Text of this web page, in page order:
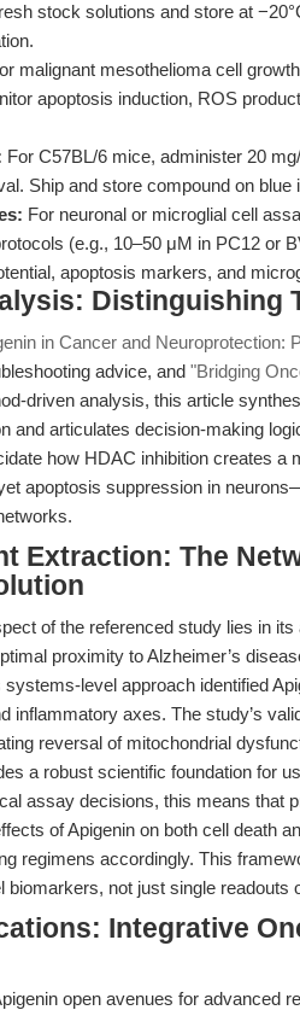
stock solutions and store at
malignant mesothelioma cell
apoptosis induction, ROS
For C57BL/6 mice, administer 20
Ship and store compound on blue
For neuronal or microglial cell
(e.g., 10–50 μM in PC12 or
apoptosis markers, and
Distinguishing
in Cancer and Neuroprotection:
advice, and "Bridging
driven analysis, this article
and articulates decision-making
how HDAC inhibition creates
apoptosis suppression in
Extraction: The
of the referenced study lies in
proximity to Alzheimer’s
level approach identified
inflammatory axes. The study’s
reversal of mitochondrial
a robust scientific foundation for
assay decisions, this means that
of Apigenin on both cell death
regimens accordingly. This
biomarkers, not just single readouts
Integrative
open avenues for advanced